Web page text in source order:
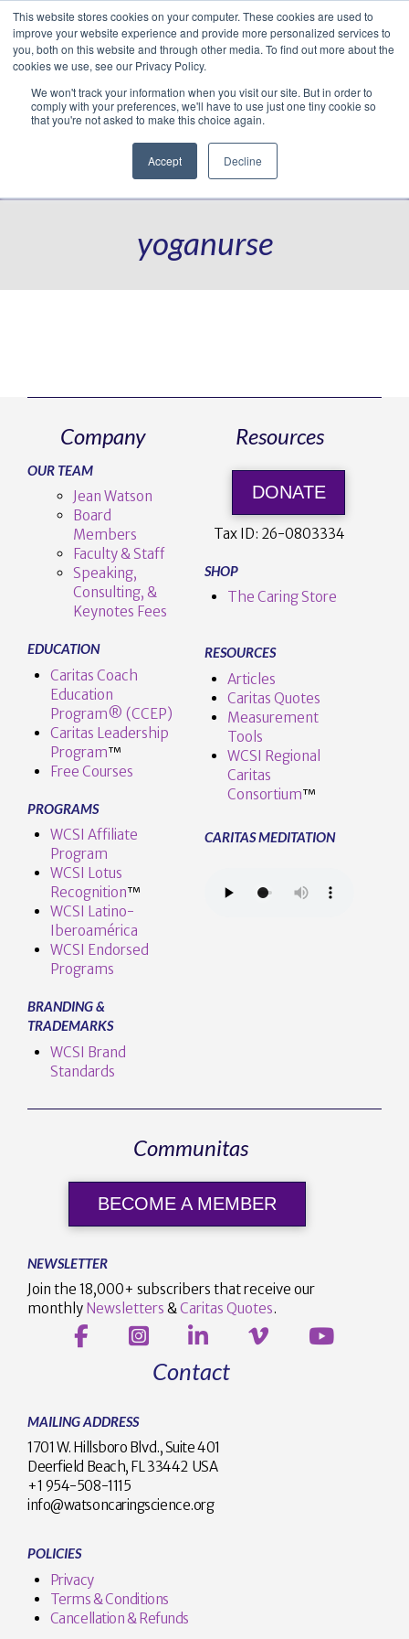
This website stores cookies on your computer. These cookies are used to
improve your website experience and provide more personalized services to
you, both on this website and through other media. To find out more about the
cookies we use, see our Privacy Policy.
We won't track your information when you visit our site. But in order to
comply with your preferences, we'll have to use just one tiny cookie so
that you're not asked to make this choice again.
Accept Decline
Facebook
LinkedIn
YouTube
VimeoInstagram
Navigation
yoganurse
Company
OUR TEAM
Jean Watson
Board
Members
Faculty & Staff
Speaking,
Consulting, &
Keynotes Fees
EDUCATION
Caritas Coach
Education
Program® (CCEP)
Caritas Leadership
Program™️
Free Courses
PROGRAMS
WCSI Affiliate
Program
WCSI Lotus
Recognition™️
WCSI Latino-
Iberoamérica
WCSI Endorsed
Programs
BRANDING &
TRADEMARKS
WCSI Brand
Standards
Resources
DONATE
Tax ID: 26-0803334
SHOP
The Caring Store
RESOURCES
Articles
Caritas Quotes
Measurement
Tools
WCSI Regional
Caritas
Consortium™
CARITAS MEDITATION
Communitas
BECOME A MEMBER
NEWSLETTER
Join the 18,000+ subscribers that receive our
monthly Newsletters &Caritas Quotes.
Contact
MAILING ADDRESS
1701 W. Hillsboro Blvd., Suite 401
Deerfield Beach, FL 33442 USA
+1 954-508-1115
info@watsoncaringscience.org
POLICIES
Privacy
Terms & Conditions
Cancellation & Refunds
Translate »